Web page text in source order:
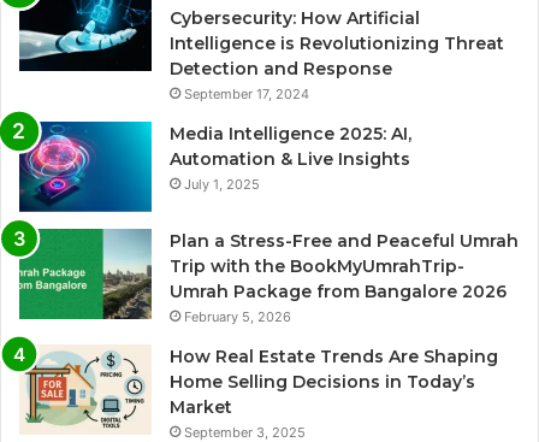
Cybersecurity: How Artificial
Intelligence is Revolutionizing Threat
Detection and Response
September 17, 2024
Media Intelligence 2025: AI,
Automation & Live Insights
July 1, 2025
Plan a Stress-Free and Peaceful Umrah
Trip with the BookMyUmrahTrip-
Umrah Package from Bangalore 2026
February 5, 2026
How Real Estate Trends Are Shaping
Home Selling Decisions in Today’s
Market
September 3, 2025